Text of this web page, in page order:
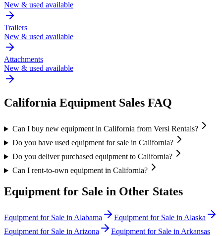
New & used available
Trailers
New & used available
Attachments
New & used available
California Equipment Sales FAQ
Can I buy new equipment in California from Versi Rentals?
Do you have used equipment for sale in California?
Do you deliver purchased equipment to California?
Can I rent-to-own equipment in California?
Equipment for Sale in Other States
Equipment for Sale in Alabama Equipment for Sale in Alaska
Equipment for Sale in Arizona Equipment for Sale in Arkansas